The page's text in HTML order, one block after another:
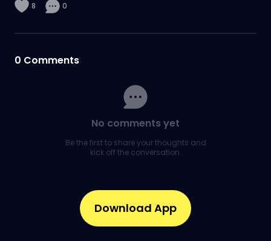
8 0
0 Comments
No comments yet
Be the first to share your thoughts and
kick off the conversation.
Download App